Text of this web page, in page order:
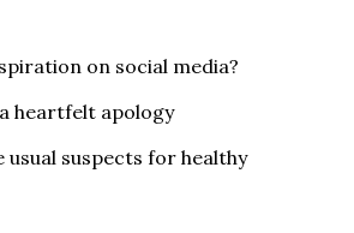
on social media?
heartfelt apology
usual suspects for healthy